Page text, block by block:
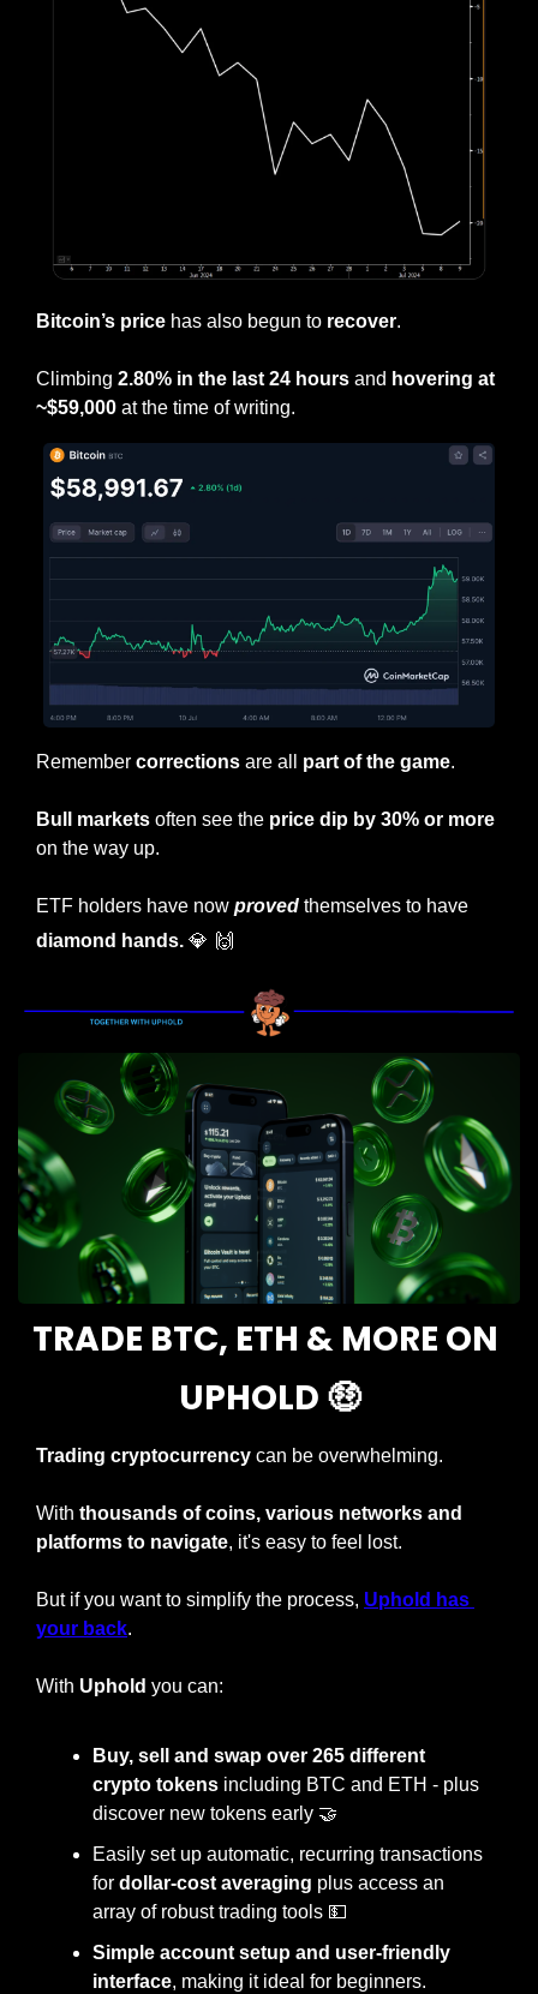
Bitcoin’s price has also begun to recover.
Climbing 2.80% in the last 24 hours and hovering at
~$59,000 at the time of writing.
Remember corrections are all part of the game.
Bull markets often see the price dip by 30% or more
on the way up.
ETF holders have now proved
diamond hands. 💎 🙌
TRADE BTC, ETH & MORE ON
UPHOLD 🤑
Trading cryptocurrency can be overwhelming.
With thousands of coins, various networks and
platforms to navigate, it's easy to feel lost.
But if you want to simplify the process, Uphold has
your back.
With Uphold you can:
Buy, sell and swap over 265 different
crypto tokens including BTC and ETH - plus
discover new tokens early 🤝
Easily set up automatic, recurring transactions
for dollar-cost averaging plus access an
array of robust trading tools 💵
Simple account setup and user-friendly
interface, making it ideal for beginners.